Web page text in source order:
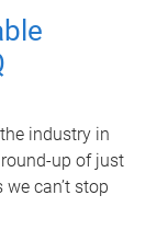
industry in
up of just
can’t stop